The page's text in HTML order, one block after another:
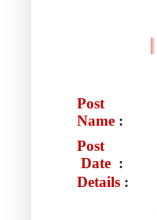
Post
Name :
Post
Date :
Details :